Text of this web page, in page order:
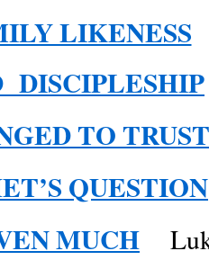
LIKENESS
DISCIPLESHIP
TO TRUST
QUESTION
MUCH